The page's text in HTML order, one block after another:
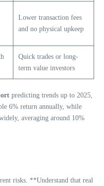
Lower transaction fees
and no physical upkeep
Quick trades or long-
term value investors
predicting trends up to 2025,
6% return annually, while
averaging around 10%
risks. **Understand that real